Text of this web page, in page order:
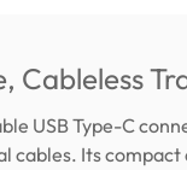
Cableless
USB Type-C
cables. Its